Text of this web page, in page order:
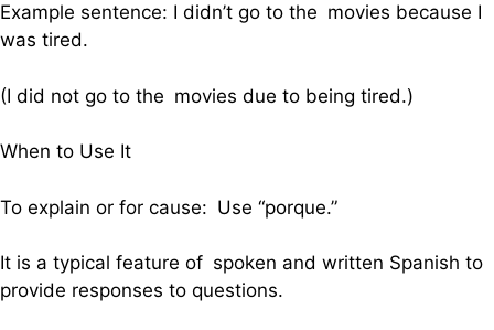
Example sentence: I didn’t go to the movies because I
was tired.
(I did not go to the movies due to being tired.)
When to Use It
To explain or for cause: Use “porque.”
It is a typical feature of spoken and written Spanish to
provide responses to questions.